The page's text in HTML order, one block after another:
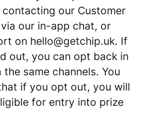
our Customer
our in-app chat, or
on hello@getchip.uk. If
out, you can opt back in
same channels. You
if you opt out, you will
for entry into prize